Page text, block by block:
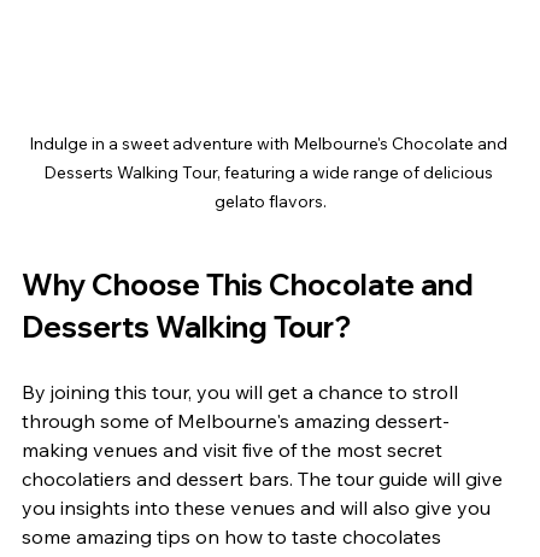
Indulge in a sweet adventure with Melbourne's Chocolate and
Desserts Walking Tour, featuring a wide range of delicious
gelato flavors.
Why Choose This Chocolate and
Desserts Walking Tour?
By joining this tour, you will get a chance to stroll
through some of Melbourne's amazing dessert-
making venues and visit five of the most secret
chocolatiers and dessert bars. The tour guide will give
you insights into these venues and will also give you
some amazing tips on how to taste chocolates